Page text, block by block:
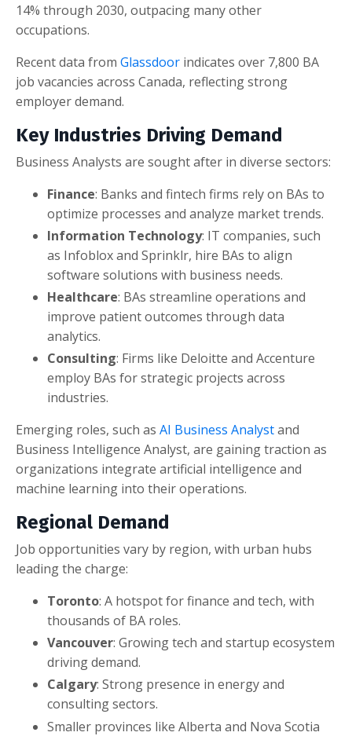
14% through 2030, outpacing many other
occupations.
Recent data from Glassdoor indicates over 7,800 BA
job vacancies across Canada, reflecting strong
employer demand.
Key Industries Driving Demand
Business Analysts are sought after in diverse sectors:
Finance: Banks and fintech firms rely on BAs to
optimize processes and analyze market trends.
Information Technology: IT companies, such
as Infoblox and Sprinklr, hire BAs to align
software solutions with business needs.
Healthcare: BAs streamline operations and
improve patient outcomes through data
analytics.
Consulting: Firms like Deloitte and Accenture
employ BAs for strategic projects across
industries.
Emerging roles, such as AI Business Analystand
Business Intelligence Analyst, are gaining traction as
organizations integrate artificial intelligence and
machine learning into their operations.
Regional Demand
Job opportunities vary by region, with urban hubs
leading the charge:
Toronto: A hotspot for finance and tech, with
thousands of BA roles.
Vancouver: Growing tech and startup ecosystem
driving demand.
Calgary: Strong presence in energy and
consulting sectors.
Smaller provinces like Alberta and Nova Scotia